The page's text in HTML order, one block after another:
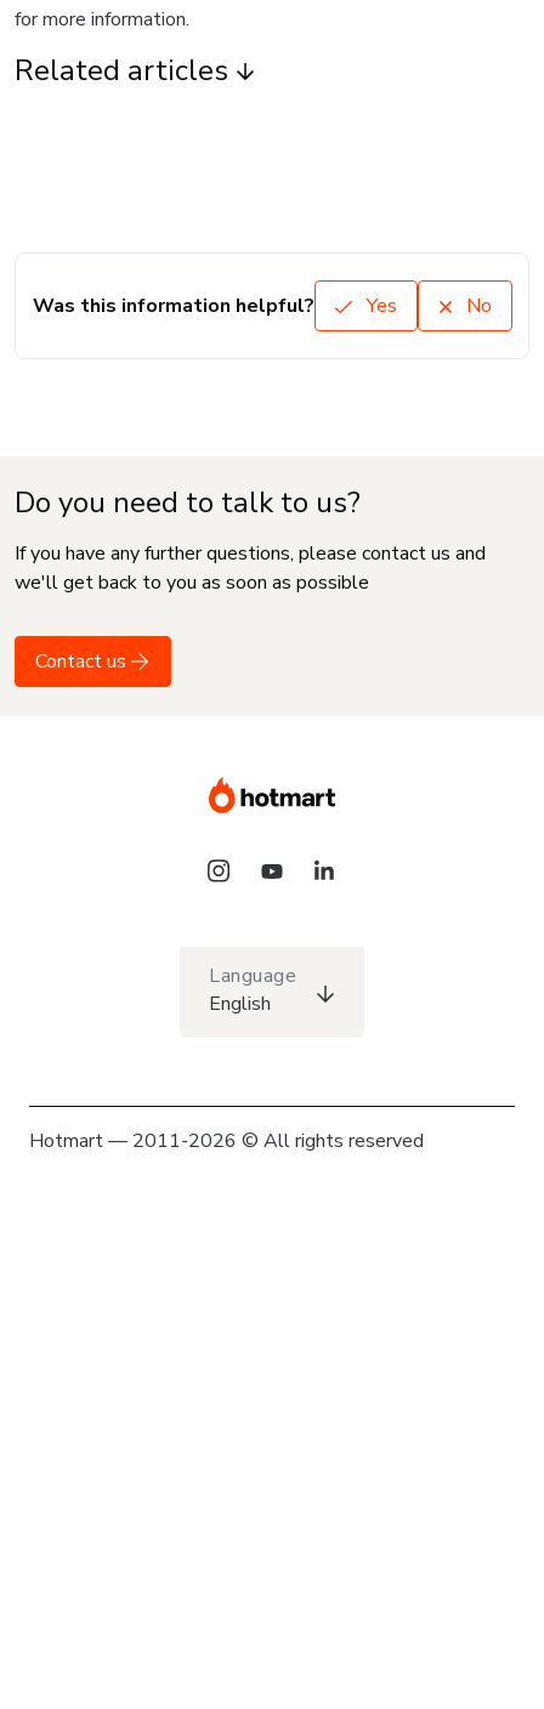
for more information.
Related articles
Was this information helpful? Yes No
Do you need to talk to us?
If you have any further questions, please contact us and
we'll get back to you as soon as possible
Contact us
Language
English
Hotmart — 2011-2026 © All rights reserved